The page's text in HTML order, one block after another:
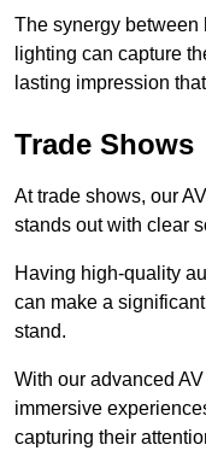
The synergy
lighting can capture
lasting impression
Trade Shows
At trade shows, our
stands out with clear
Having high-quality
can make a
stand.
With our advanced
immersive
capturing their